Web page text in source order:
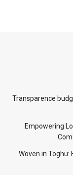
Transparence
Empowering
Woven in Toghu: